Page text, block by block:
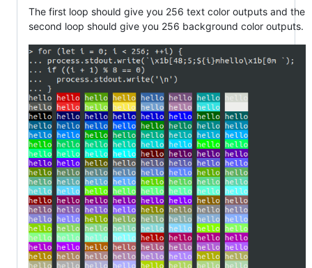
The first loop should give you 256 text color outputs and the
second loop should give you 256 background color outputs.